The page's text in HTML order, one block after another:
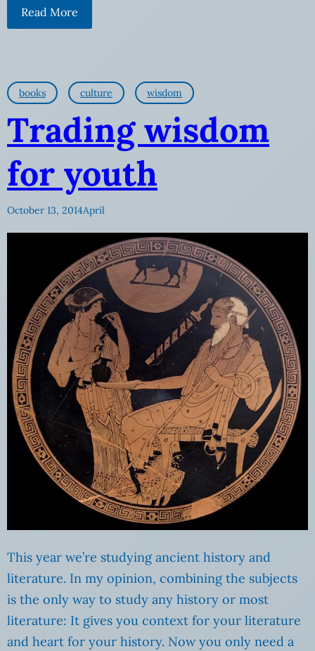
Read More
books culture wisdom
Trading wisdom
for youth
October 13, 2014April
This year we’re studying ancient history and
literature. In my opinion, combining the subjects
is the only way to study any history or most
literature: It gives you context for your literature
and heart for your history. Now you only need a